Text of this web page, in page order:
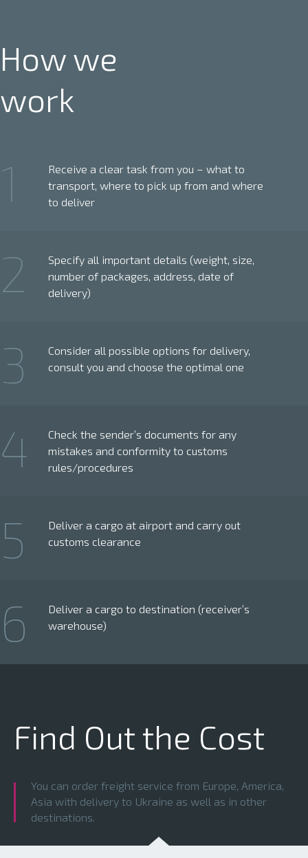
How we
work
1
Receive a clear task from you – what to
transport, where to pick up from and where
to deliver
2
Specify all important details (weight, size,
number of packages, address, date of
delivery)
3
Consider all possible options for delivery,
consult you and choose the optimal one
4
Check the sender’s documents for any
mistakes and conformity to customs
rules/procedures
5
Deliver a cargo at airport and carry out
customs clearance
6
Deliver a cargo to destination (receiver’s
warehouse)
Find Out the Cost
You can order freight service from Europe, America,
Asia with delivery to Ukraine as well as in other
destinations.